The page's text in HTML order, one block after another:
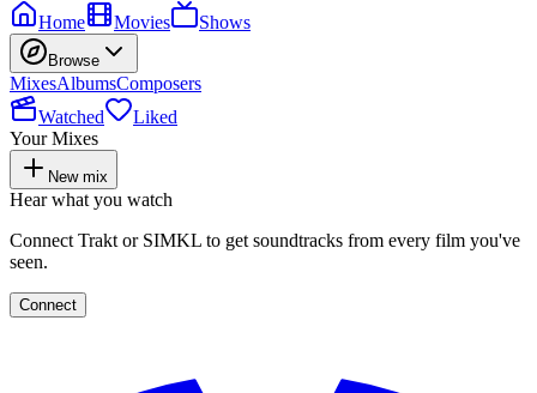
Home
Movies Shows
Browse
MixesAlbumsComposers
Watched
Liked
Your Mixes
New mix
Hear what you watch
Connect Trakt or SIMKL to get soundtracks from every film you've
seen.
Connect